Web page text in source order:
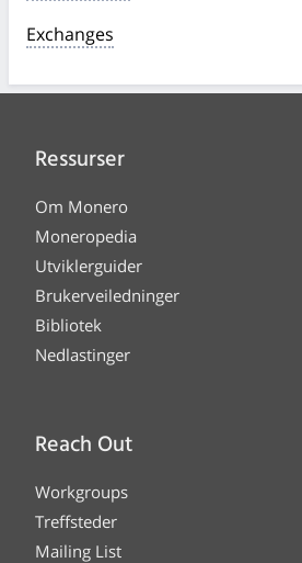
Exchanges
Ressurser
Om Monero
Moneropedia
Utviklerguider
Brukerveiledninger
Bibliotek
Nedlastinger
Reach Out
Workgroups
Treffsteder
Mailing List